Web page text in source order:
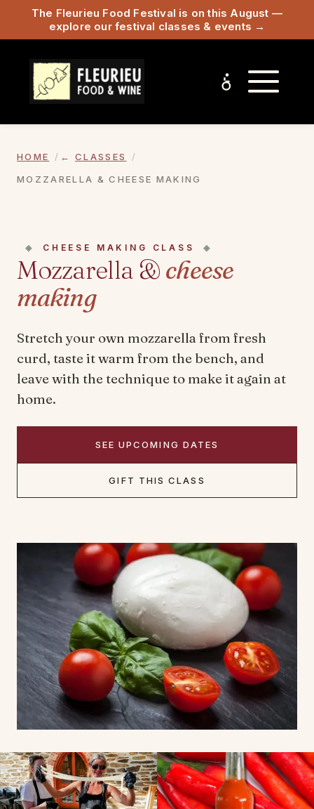
The Fleurieu Food Festival is on this August —
explore our festival classes & events →
HOME
CLASSES
MOZZARELLA & CHEESE MAKING
CHEESE MAKING CLASS
Mozzarella & cheese
making
Stretch your own mozzarella from fresh
curd, taste it warm from the bench, and
leave with the technique to make it again at
home.
SEE UPCOMING DATES
GIFT THIS CLASS